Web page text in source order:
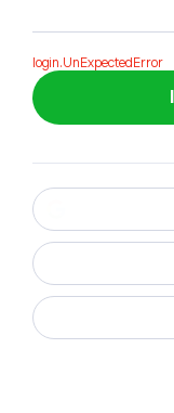
login.UnExpectedError